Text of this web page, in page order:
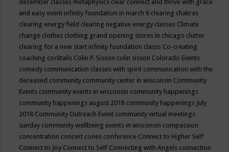
december classes metaphysics clear connect and thrive with grace
and easy event infinity foundation in march 6 clearing chakras
clearing energy field clearing negative energy classes Climate
change clothes clothing grand opening stores in chicago clutter
clearing for a new start infinity foundation classs Co-creating
coaching cocktails Colin P. Sisson colin sisson Colorado Events
comedy communication classes with spirit communication with the
deceased community community center in wisconsin Community
Events community events in wisconsin community happenings
community happenings august 2018 community happenings July
2018 Community Outreach Event community virtual meetings
sunday community wellbeing events in wisconsin compassion
concentration concert cones conference Connect to Higher Self
Connect to Joy Connect to Self Connecting with Angels connection